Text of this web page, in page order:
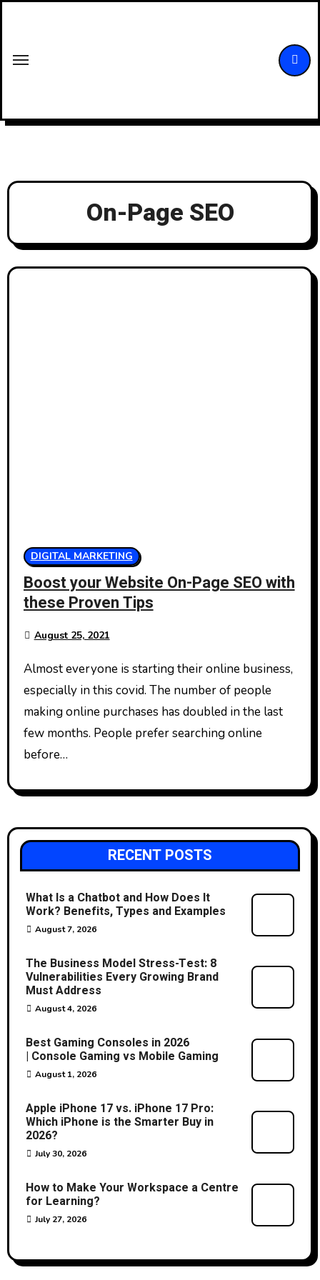
On-Page SEO
DIGITAL MARKETING
Boost your Website On-Page SEO with
these Proven Tips
August 25, 2021
Almost everyone is starting their online business,
especially in this covid. The number of people
making online purchases has doubled in the last
few months. People prefer searching online
before…
RECENT POSTS
What Is a Chatbot and How Does It
Work? Benefits, Types and Examples
August 7, 2026
The Business Model Stress-Test: 8
Vulnerabilities Every Growing Brand
Must Address
August 4, 2026
Best Gaming Consoles in 2026
| Console Gaming vs Mobile Gaming
August 1, 2026
Apple iPhone 17 vs. iPhone 17 Pro:
Which iPhone is the Smarter Buy in
2026?
July 30, 2026
How to Make Your Workspace a Centre
for Learning?
July 27, 2026